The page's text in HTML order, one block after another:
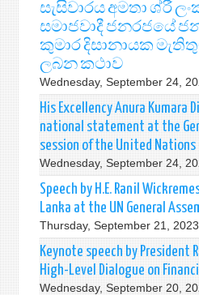
සැසිවාරය අමතා ශ්රී
සමාජවාදී ජනරජයේ
කුමාර දිසානායක
ලබන කථාව
Wednesday, September 24,
His Excellency Anura Kumara
national statement at the
session of the United Nations
Wednesday, September 24,
Speech by H.E. Ranil
Lanka at the UN General
Thursday, September 21,
Keynote speech by President
High-Level Dialogue on
Wednesday, September 20,